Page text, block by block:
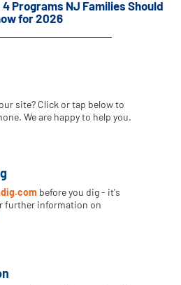
Programs NJ Families Should
for 2026
site? Click or tap below to
We are happy to help you.
before you dig - it's
further information on